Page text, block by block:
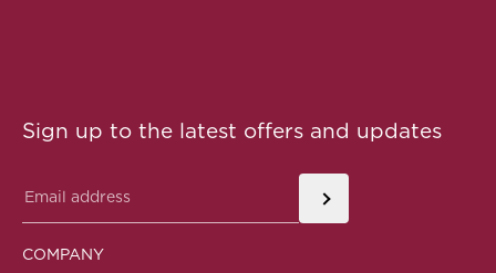
Sign up to the latest offers and updates
COMPANY